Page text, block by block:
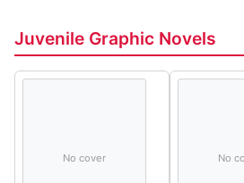
Juvenile Graphic Novels
No cover No